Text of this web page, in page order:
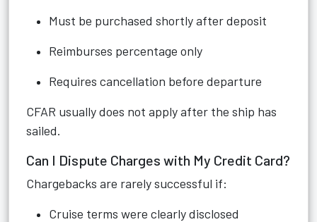
Must be purchased shortly after deposit
Reimburses percentage only
Requires cancellation before departure
CFAR usually does not apply after the ship has
sailed.
Can I Dispute Charges with My Credit Card?
Chargebacks are rarely successful if:
Cruise terms were clearly disclosed